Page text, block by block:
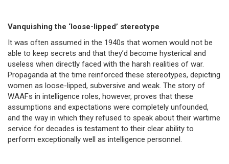
Vanquishing the ‘loose-lipped’ stereotype
It was often assumed in the 1940s that women would not be
able to keep secrets and that they’d become hysterical and
useless when directly faced with the harsh realities of war.
Propaganda at the time reinforced these stereotypes, depicting
women as loose-lipped, subversive and weak. The story of
WAAFs in intelligence roles, however, proves that these
assumptions and expectations were completely unfounded,
and the way in which they refused to speak about their wartime
service for decades is testament to their clear ability to
perform exceptionally well as intelligence personnel.